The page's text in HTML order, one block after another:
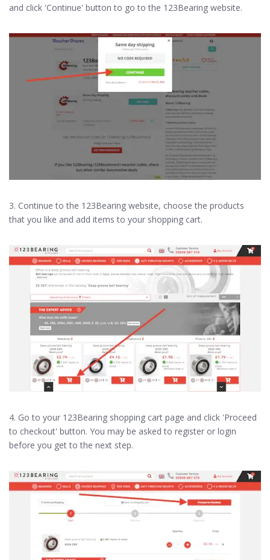
and click 'Continue' button to go to the 123Bearing website.
3. Continue to the 123Bearing website, choose the products
that you like and add items to your shopping cart.
4. Go to your 123Bearing shopping cart page and click 'Proceed
to checkout' button. You may be asked to register or login
before you get to the next step.